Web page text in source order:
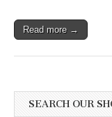
Read more →
SEARCH OUR